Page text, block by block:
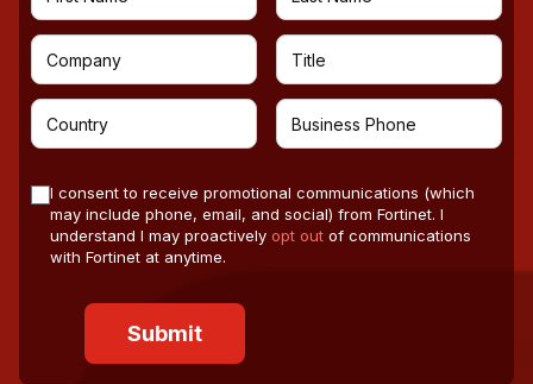
I consent to receive promotional communications (which
may include phone, email, and social) from Fortinet. I
understand I may proactively opt out of communications
with Fortinet at anytime.